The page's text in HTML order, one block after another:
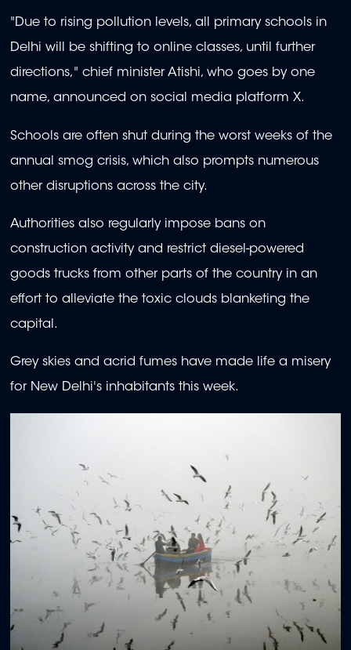
"Due to rising pollution levels, all primary schools in
Delhi will be shifting to online classes, until further
directions," chief minister Atishi, who goes by one
name, announced on social media platform X.
Schools are often shut during the worst weeks of the
annual smog crisis, which also prompts numerous
other disruptions across the city.
Authorities also regularly impose bans on
construction activity and restrict diesel-powered
goods trucks from other parts of the country in an
effort to alleviate the toxic clouds blanketing the
capital.
Grey skies and acrid fumes have made life a misery
for New Delhi's inhabitants this week.